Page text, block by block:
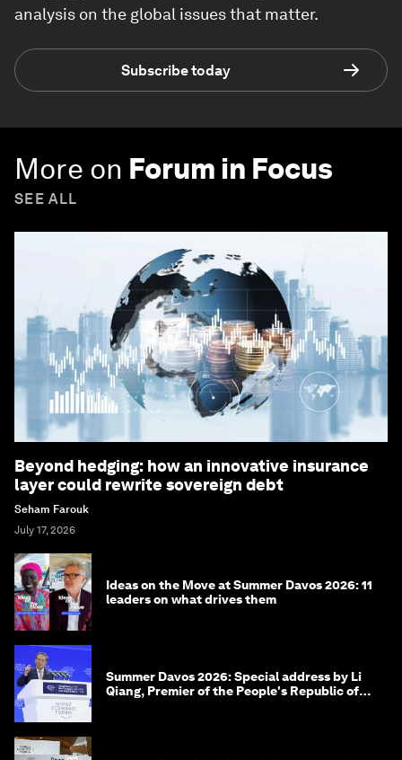
analysis on the global issues that matter.
Subscribe today
More on Forum in Focus
SEE ALL
Beyond hedging: how an innovative insurance
layer could rewrite sovereign debt
Seham Farouk
July 17, 2026
Ideas on the Move at Summer Davos 2026: 11
leaders on what drives them
Summer Davos 2026: Special address by Li
Qiang, Premier of the People's Republic of